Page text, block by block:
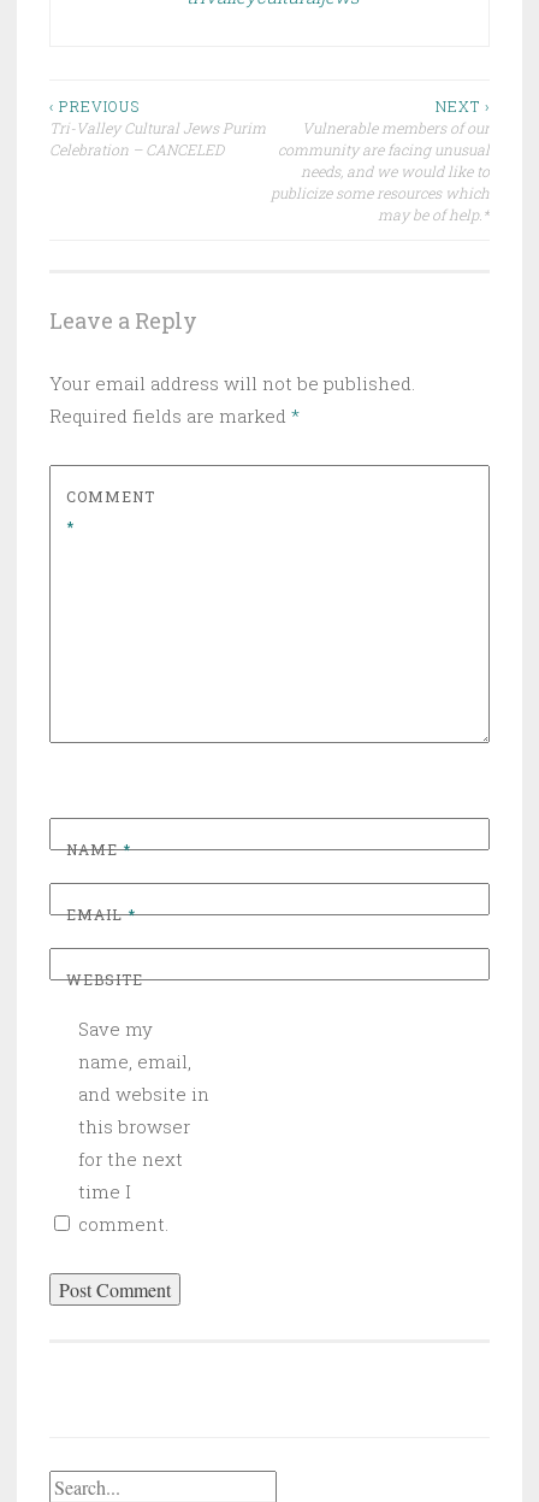
Post
navigation
‹ PREVIOUS
Tri-Valley Cultural Jews Purim
Celebration – CANCELED
NEXT ›
Vulnerable members of our
community are facing unusual
needs, and we would like to
publicize some resources which
may be of help.*
Leave a Reply
Your email address will not be published.
Required fields are marked *
COMMENT
*
NAME*
EMAIL*
WEBSITE
Save my
name, email,
and website in
this browser
for the next
time I
comment.
Search